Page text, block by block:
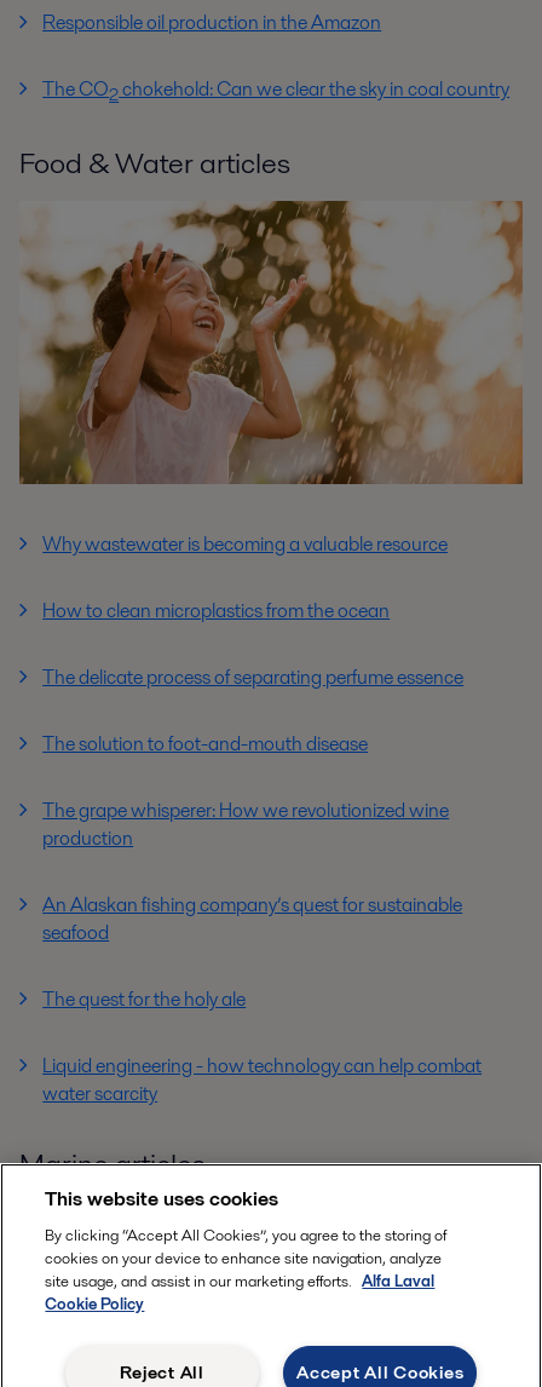
Responsible oil production in the Amazon
The CO2chokehold: Can we clear the sky in coal country
Food & Water articles
Why wastewater is becoming a valuable resource
How to clean microplastics from the ocean
The delicate process of separating perfume essence
The solution to foot-and-mouth disease
The grape whisperer: How we revolutionized wine
production
An Alaskan fishing company’s quest for sustainable
seafood
The quest for the holy ale
Liquid engineering - how technology can help combat
water scarcity
Marine articles
This website uses cookies
By clicking “Accept All Cookies”, you agree to the storing of
cookies on your device to enhance site navigation, analyze
site usage, and assist in our marketing efforts. Alfa Laval
Cookie Policy
Accept All Cookies
Reject All